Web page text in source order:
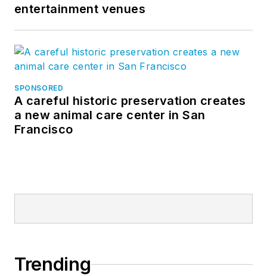
entertainment venues
SPONSORED
A careful historic preservation creates
a new animal care center in San
Francisco
Trending